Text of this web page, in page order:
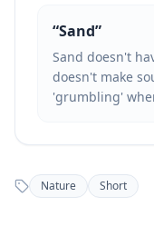
“Sand”
Sand doesn't
doesn't make
'grumbling'
Nature Short